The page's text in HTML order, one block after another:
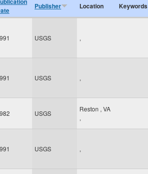
Publisher Location Keywords
USGS ,
USGS ,
USGS
Reston , VA
,
USGS ,